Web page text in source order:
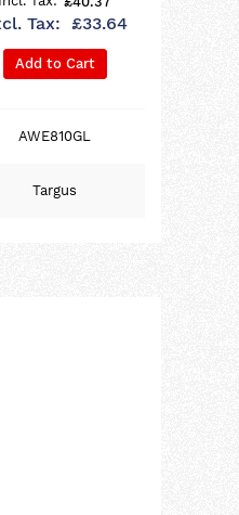
£33.64
Add to Cart
AWE810GL
Targus